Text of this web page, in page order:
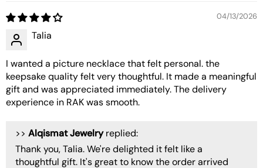
04/13/2026
Talia
I wanted a picture necklace that felt personal. the
keepsake quality felt very thoughtful. It made a meaningful
gift and was appreciated immediately. The delivery
experience in RAK was smooth.
>> Alqismat Jewelryreplied:
Thank you, Talia. We're delighted it felt like a
thoughtful gift. It's great to know the order arrived